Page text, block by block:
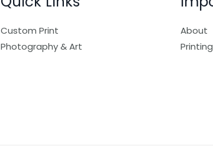
Custom Print
Photography & Art
About